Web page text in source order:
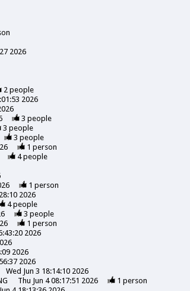
2026
2people
2026
3 people
3 people
3 people
1 person
4people
1 person
2026
4people
3 people
1 person
2026
2026
2026
Wed Jun 3 18:14:10 2026
Thu Jun 4 08:17:51 2026 1 person